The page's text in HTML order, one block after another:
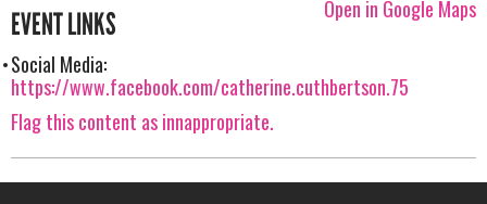
Open in Google Maps
EVENT LINKS
Social Media:
https://www.facebook.com/catherine.cuthbertson.75
Flag this content as innappropriate.